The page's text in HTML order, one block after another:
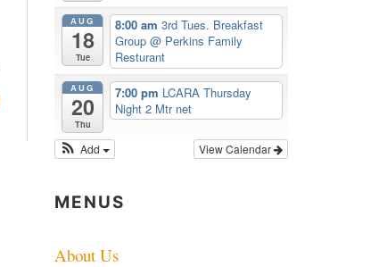
AUG
18
Tue
8:00 am3rd Tues. Breakfast
Group@ Perkins Family
Resturant
AUG
20
Thu
7:00 pm LCARA Thursday
Night 2 Mtr net
View Calendar
Add
MENUS
About Us